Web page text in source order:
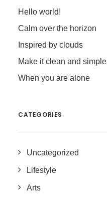
Hello world!
Calm over the horizon
Inspired by clouds
Make it clean and simple
When you are alone
CATEGORIES
Uncategorized
Lifestyle
Arts